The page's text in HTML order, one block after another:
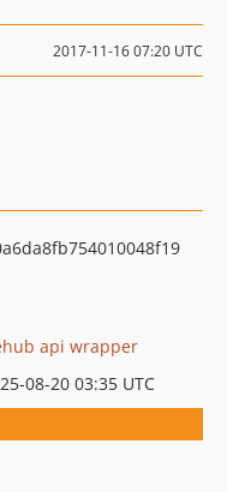
2017-11-16 07:20 UTC
api wrapper
08-20 03:35 UTC